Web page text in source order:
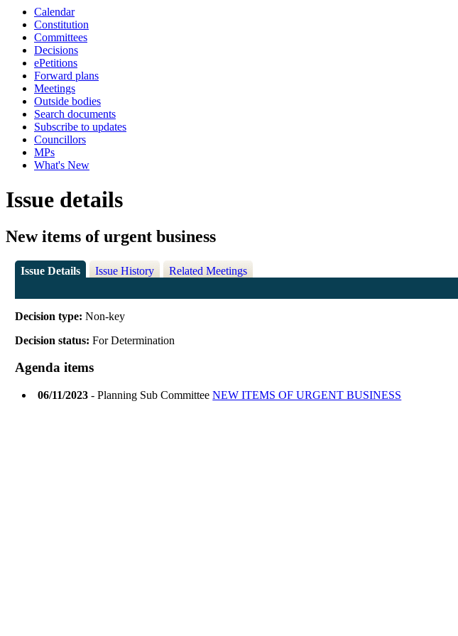
Calendar
Constitution
Committees
Decisions
ePetitions
Forward plans
Meetings
Outside bodies
Search documents
Subscribe to updates
Councillors
MPs
What's New
Issue details
New items of urgent business
Issue Details Issue History Related Meetings
Decision type:Non-key
Decision status:For Determination
Agenda items
06/11/2023 - Planning Sub CommitteeNEW ITEMS OF URGENT BUSINESS